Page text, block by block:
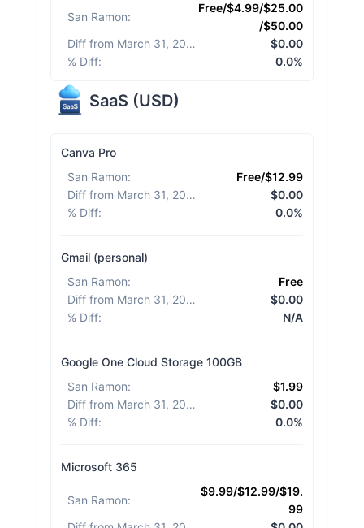
San Ramon:
Free/$4.99/$25.00
/$50.00
Diff from March 31, 2026
$0.00
% Diff: 0.0%
SaaS (USD)
Canva Pro
San Ramon:
Free/$12.99
Diff from March 31, 2026
$0.00
% Diff: 0.0%
Gmail (personal)
San Ramon:
Free
Diff from March 31, 2026
$0.00
% Diff: N/A
Google One Cloud Storage 100GB
San Ramon:
$1.99
Diff from March 31, 2026
$0.00
% Diff: 0.0%
Microsoft 365
San Ramon:
$9.99/$12.99/$19.
99